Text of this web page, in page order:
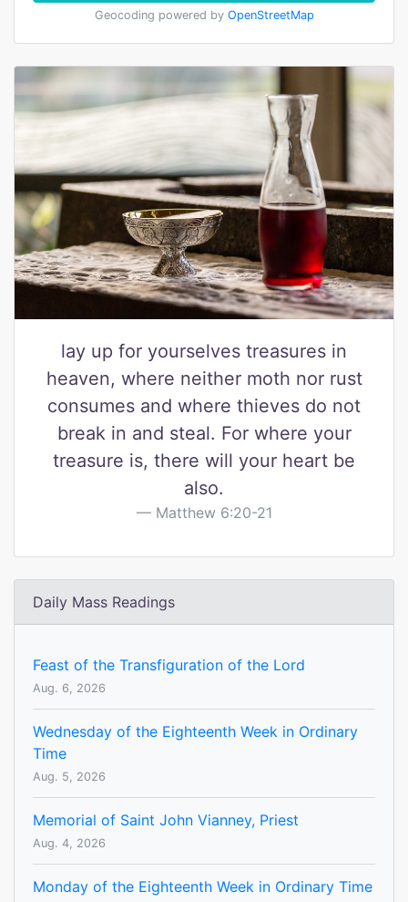
Geocoding powered by OpenStreetMap
lay up for yourselves treasures in
heaven, where neither moth nor rust
consumes and where thieves do not
break in and steal. For where your
treasure is, there will your heart be
also.
Matthew 6:20-21
Daily Mass Readings
Feast of the Transfiguration of the Lord
Aug. 6, 2026
Wednesday of the Eighteenth Week in Ordinary
Time
Aug. 5, 2026
Memorial of Saint John Vianney, Priest
Aug. 4, 2026
Monday of the Eighteenth Week in Ordinary Time